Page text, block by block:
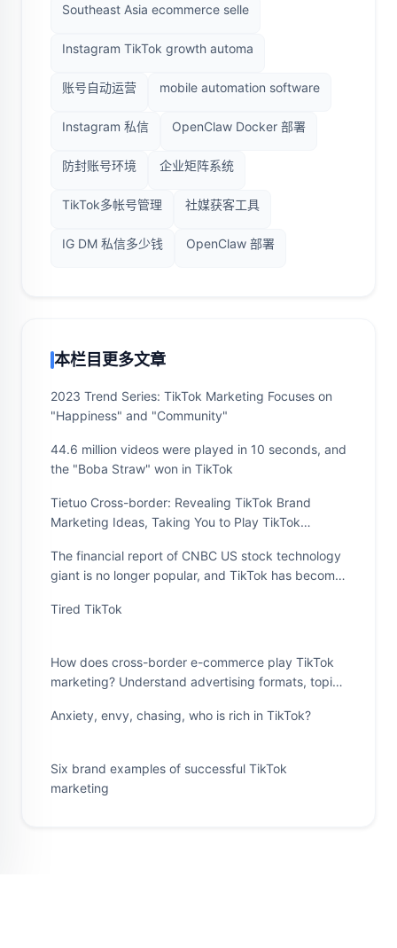
Southeast Asia ecommerce selle
Instagram TikTok growth automa
账号自动运营 mobile automation software
Instagram 私信 OpenClaw Docker 部署
防封账号环境 企业矩阵系统
TikTok多帐号管理 社媒获客工具
IG DM 私信多少钱 OpenClaw 部署
本栏目更多文章
2023 Trend Series: TikTok Marketing Focuses on
"Happiness" and "Community"
44.6 million videos were played in 10 seconds, and
the "Boba Straw" won in TikTok
Tietuo Cross-border: Revealing TikTok Brand
Marketing Ideas, Taking You to Play TikTok
The financial report of CNBC US stock technology
giant is no longer popular, and TikTok has become
Tired TikTok
How does cross-border e-commerce play TikTok
marketing? Understand advertising formats, topic
Anxiety, envy, chasing, who is rich in TikTok?
Six brand examples of successful TikTok
marketing